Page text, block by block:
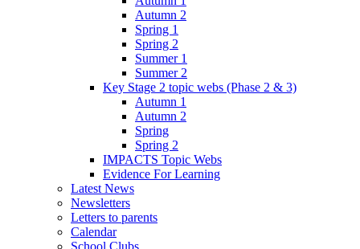
Autumn 2
Spring 1
Spring 2
Summer 1
Summer 2
Key Stage 2 topic webs (Phase 2 & 3)
Autumn 1
Autumn 2
Spring
Spring 2
IMPACTS Topic Webs
Evidence For Learning
Latest News
Newsletters
Letters to parents
Calendar